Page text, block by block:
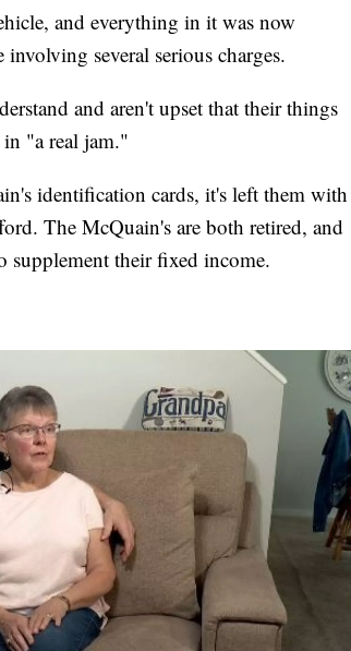
and everything in it was now
several serious charges.
and aren't upset that their things
"a real jam."
identification cards, it's left them with
The McQuain's are both retired, and
supplement their fixed income.